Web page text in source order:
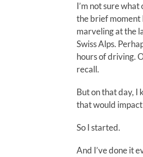
I’m not sure
the brief moment
marveling at the
Swiss Alps.
hours of driving.
recall.
But on that day, I
that would
So I started.
And I’ve done it